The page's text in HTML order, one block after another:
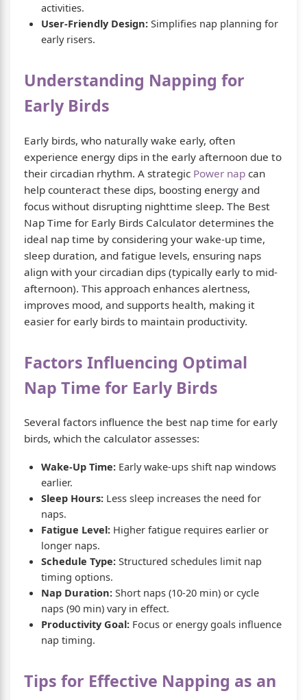
activities.
User-Friendly Design: Simplifies nap planning for
early risers.
Understanding Napping for
Early Birds
Early birds, who naturally wake early, often
experience energy dips in the early afternoon due to
their circadian rhythm. A strategic Power nap can
help counteract these dips, boosting energy and
focus without disrupting nighttime sleep. The Best
Nap Time for Early Birds Calculator determines the
ideal nap time by considering your wake-up time,
sleep duration, and fatigue levels, ensuring naps
align with your circadian dips (typically early to mid-
afternoon). This approach enhances alertness,
improves mood, and supports health, making it
easier for early birds to maintain productivity.
Factors Influencing Optimal
Nap Time for Early Birds
Several factors influence the best nap time for early
birds, which the calculator assesses:
Wake-Up Time: Early wake-ups shift nap windows
earlier.
Sleep Hours: Less sleep increases the need for
naps.
Fatigue Level: Higher fatigue requires earlier or
longer naps.
Schedule Type: Structured schedules limit nap
timing options.
Nap Duration: Short naps (10-20 min) or cycle
naps (90 min) vary in effect.
Productivity Goal: Focus or energy goals influence
nap timing.
Tips for Effective Napping as an